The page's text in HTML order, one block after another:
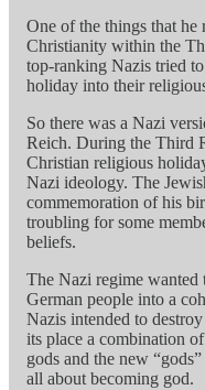
One of the things that
Christianity within the
top-ranking Nazis tried
holiday into their
So there was a Nazi
Reich. During the Third
Christian religious
Nazi ideology. The
commemoration of his
troubling for some
beliefs.
The Nazi regime wanted
German people into a
Nazis intended to
its place a combination
gods and the new
all about becoming god.